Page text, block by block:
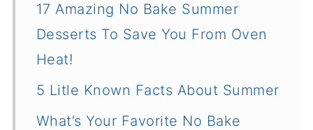
17 Amazing No Bake Summer
Desserts To Save You From Oven
Heat!
5 Litle Known Facts About Summer
What’s Your Favorite No Bake